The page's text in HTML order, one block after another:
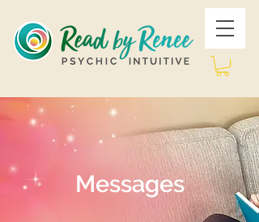
Messages